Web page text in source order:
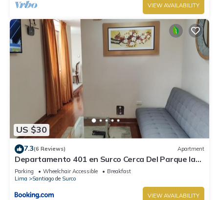
VIEW AVAILABILITY
US $30
7.3(6 Reviews) Apartment
Departamento 401 en Surco Cerca Del Parque la
Amistad
Parking Wheelchair Accessible
Breakfast
Lima
Santiago de Surco
VIEW AVAILABILITY